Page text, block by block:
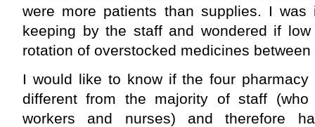
were more patients than supplies. I was
keeping by the staff and wondered if
rotation of overstocked medicines
I would like to know if the four pharmacy
different from the majority of staff (who
workers and nurses) and therefore